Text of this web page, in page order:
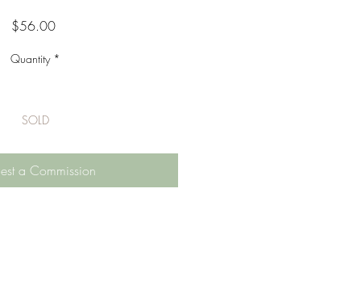
$56.00Price
Quantity *
SOLD
a Commission